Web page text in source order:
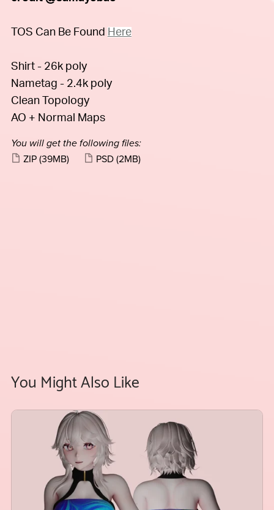
TOS Can Be Found Here
Shirt - 26k poly
Nametag - 2.4k poly
Clean Topology
AO + Normal Maps
You will get the following files:
ZIP (39MB) PSD (2MB)
You Might Also Like